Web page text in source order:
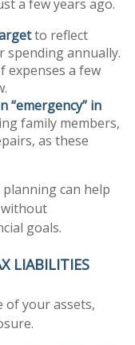
a few years ago.
to reflect
spending annually.
expenses a few
“emergency” in
family members,
as these
can help
without
goals.
LIABILITIES
of your assets,